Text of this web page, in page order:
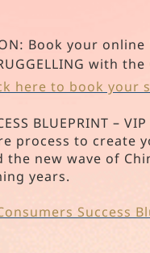
Book your
here to book your
BLUEPRINT
process to create
the new wave of
years.
Success